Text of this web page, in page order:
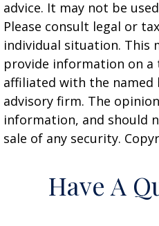
advice. It may not be
Please consult legal or
individual situation. This
provide information on a
affiliated with the named
advisory firm. The
information, and should
sale of any security.
Have A